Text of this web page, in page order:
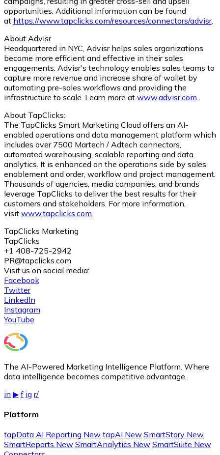
opportunities. Additional information can be found
at https://www.tapclicks.com/resources/connectors/advisr.
About Advisr
Headquartered in NYC, Advisr helps sales organizations
become more efficient and effective in their sales
engagements. Advisr's technology enables sales teams to
capture more revenue and increase share of wallet by
automating pre-sales workflows and providing the
infrastructure to scale. Learn more at www.advisr.com
About TapClicks:
The TapClicks Smart Marketing Cloud offers an AI-
enabled operations and data management platform which
includes over 7500 Martech / Adtech connectors,
automated warehousing, scalable reporting and data
analytics. It is enhanced on the operations side by sales
enablement and order, workflow and project management.
Thousands of agencies, media companies, and brands
leverage TapClicks to deliver the best results for their
customers and stakeholders. For more information,
visit www.tapclicks.com
TapClicks Marketing
TapClicks
+1 408-725-2942
PR@tapclicks.com
Visit us on social media:
Facebook
Twitter
LinkedIn
Instagram
YouTube
The AI-Powered Marketing Intelligence Platform. Where
data intelligence becomes competitive advantage.
in ▶ f ig r/
Platform
tapData AI Reporting New tapAI New SmartStory New
SmartReports New SmartAnalytics New SmartSuite New